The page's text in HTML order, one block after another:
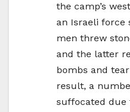
the camp’s
an Israeli force
men threw
and the latter
bombs and
result, a
suffocated due